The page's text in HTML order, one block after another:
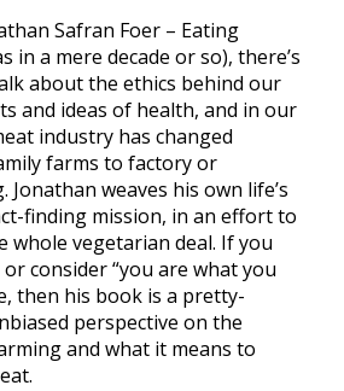
Safran Foer – Eating
in a mere decade or so), there’s
about the ethics behind our
and ideas of health, and in our
industry has changed
farms to factory or
weaves his own life’s
finding mission, in an effort to
whole vegetarian deal. If you
consider “you are what you
then his book is a pretty-
perspective on the
and what it means to